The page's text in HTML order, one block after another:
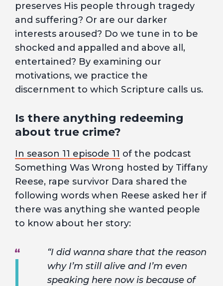
preserves His people through tragedy
and suffering? Or are our darker
interests aroused? Do we tune in to be
shocked and appalled and above all,
entertained? By examining our
motivations, we practice the
discernment to which Scripture calls us.
Is there anything redeeming
about true crime?
In season 11 episode 11 of the podcast
Something Was Wrong hosted by Tiffany
Reese, rape survivor Dara shared the
following words when Reese asked her if
there was anything she wanted people
to know about her story:
“I did wanna share that the reason
why I’m still alive and I’m even
speaking here now is because of